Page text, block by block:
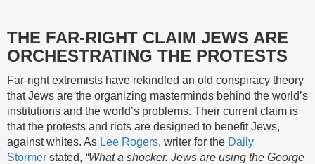
THE FAR-RIGHT CLAIM JEWS ARE
ORCHESTRATING THE PROTESTS
Far-right extremists have rekindled an old conspiracy theory
that Jews are the organizing masterminds behind the world’s
institutions and the world’s problems. Their current claim is
that the protests and riots are designed to benefit Jews,
against whites. As Lee Rogers, writer for the Daily
Stormer stated, “What a shocker. Jews are using the George